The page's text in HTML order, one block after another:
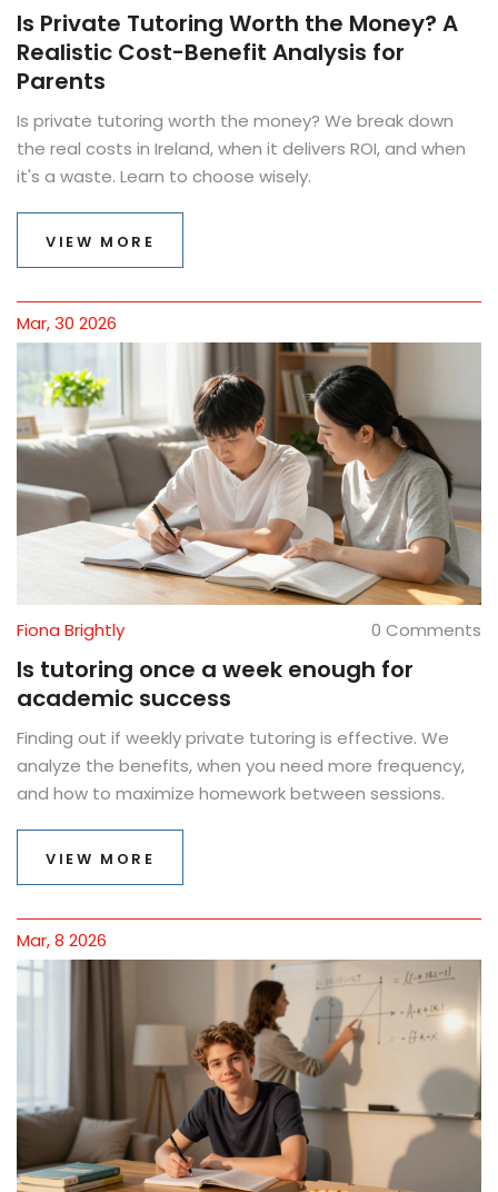
Is Private Tutoring Worth the Money? A
Realistic Cost-Benefit Analysis for
Parents
Is private tutoring worth the money? We break down
the real costs in Ireland, when it delivers ROI, and when
it's a waste. Learn to choose wisely.
VIEW MORE
Mar, 30 2026
Fiona Brightly 0 Comments
Is tutoring once a week enough for
academic success
Finding out if weekly private tutoring is effective. We
analyze the benefits, when you need more frequency,
and how to maximize homework between sessions.
VIEW MORE
Mar, 8 2026